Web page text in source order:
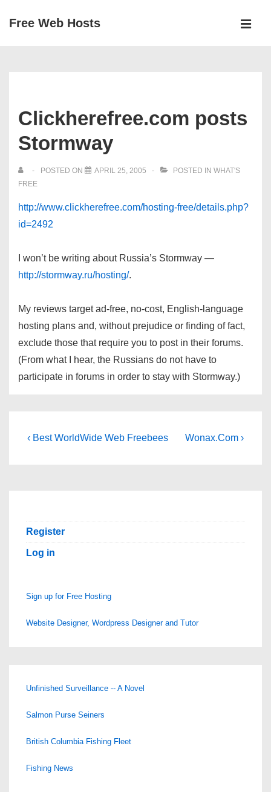
SkipFree Web Hosts
Clickherefree.com posts
Stormway
POSTED ON APRIL 25, 2005 POSTED IN WHAT'S
FREE
http://www.clickherefree.com/hosting-free/details.php?
id=2492
I won’t be writing about Russia’s Stormway —
http://stormway.ru/hosting/.
My reviews target ad-free, no-cost, English-language
hosting plans and, without prejudice or finding of fact,
exclude those that require you to post in their forums.
(From what I hear, the Russians do not have to
participate in forums in order to stay with Stormway.)
Post
Previous
‹ Best WorldWide Web Freebees
Next
Wonax.Com ›
Register
Log in
Sign up for Free Hosting
Website Designer, Wordpress Designer and Tutor
Unfinished Surveillance -- A Novel
Salmon Purse Seiners
British Columbia Fishing Fleet
Fishing News